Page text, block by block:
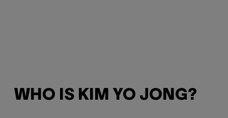
WHO IS KIM YO JONG?